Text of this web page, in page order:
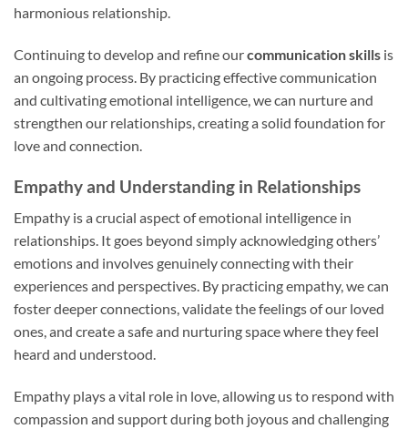
harmonious relationship.
Continuing to develop and refine ourcommunication skills is
an ongoing process. By practicing effective communication
and cultivating emotional intelligence, we can nurture and
strengthen our relationships, creating a solid foundation for
love and connection.
Empathy and Understanding in Relationships
Empathy is a crucial aspect of emotional intelligence in
relationships. It goes beyond simply acknowledging others’
emotions and involves genuinely connecting with their
experiences and perspectives. By practicing empathy, we can
foster deeper connections, validate the feelings of our loved
ones, and create a safe and nurturing space where they feel
heard and understood.
Empathy plays a vital role in love, allowing us to respond with
compassion and support during both joyous and challenging